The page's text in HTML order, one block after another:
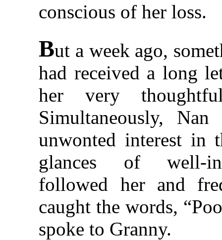
conscious of her loss.
But a week ago,
had received a long
her very
Simultaneously,
unwonted interest in
glances of well-
followed her and
caught the words,
spoke to Granny.